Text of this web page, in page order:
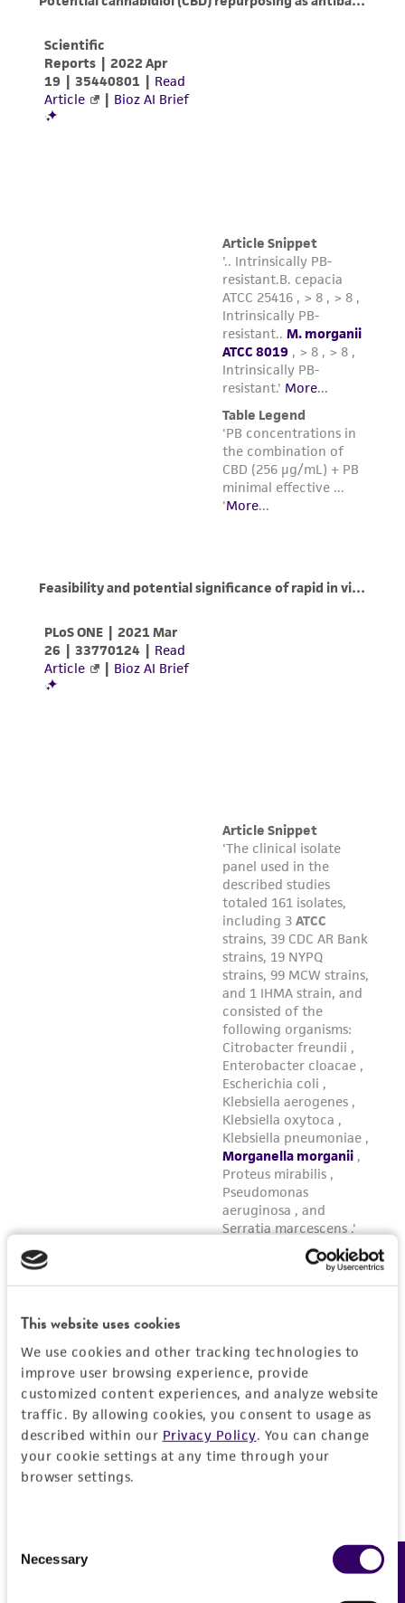
This website uses cookies
We use cookies and other tracking technologies to
improve user browsing experience, provide
customized content experiences, and analyze website
traffic. By allowing cookies, you consent to usage as
described within our Privacy Policy. You can change
your cookie settings at any time through your
browser settings.
Selection
Necessary Feedback